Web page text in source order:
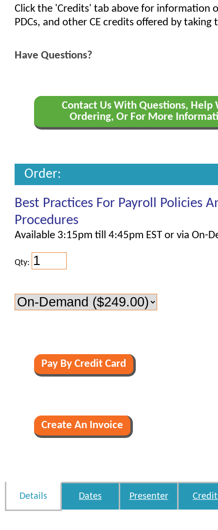
Click the 'Credits' tab above for information
PDCs, and other CE credits offered by taking
Have Questions?
Contact Us With Questions, Help
Ordering, Or For More
Order:
Best Practices For Payroll Policies
Procedures
Available 3:15pm till 4:45pm EST or via On-
Qty:
Details Dates Presenter